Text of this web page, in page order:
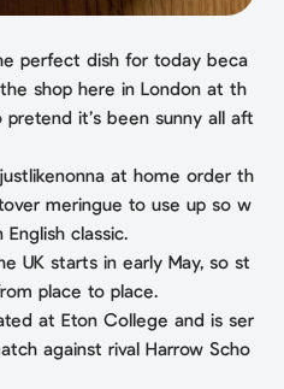
perfect dish for today beca
shop here in London at th
it’s been sunny all aft
at home order th
meringue to use up so w
classic.
UK starts in early May, so st
place to place.
at Eton College and is ser
against rival Harrow Scho